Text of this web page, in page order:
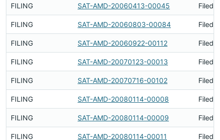
FILING SAT-AMD-20060413-00045 Filed
FILING SAT-AMD-20060803-00084 Filed
FILING SAT-AMD-20060922-00112 Filed
FILING SAT-AMD-20070123-00013 Filed
FILING SAT-AMD-20070716-00102 Filed
FILING SAT-AMD-20080114-00008 Filed
FILING SAT-AMD-20080114-00009 Filed
FILING SAT-AMD-20080114-00011 Filed